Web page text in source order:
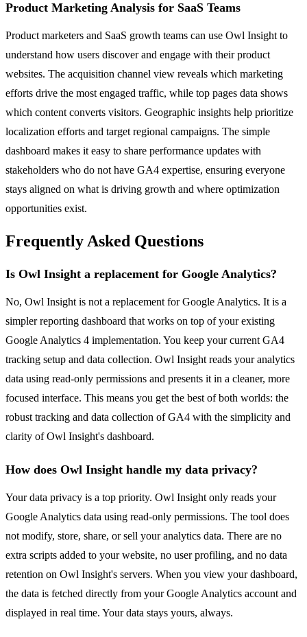
Product Marketing Analysis for SaaS Teams
Product marketers and SaaS growth teams can use Owl Insight to
understand how users discover and engage with their product
websites. The acquisition channel view reveals which marketing
efforts drive the most engaged traffic, while top pages data shows
which content converts visitors. Geographic insights help prioritize
localization efforts and target regional campaigns. The simple
dashboard makes it easy to share performance updates with
stakeholders who do not have GA4 expertise, ensuring everyone
stays aligned on what is driving growth and where optimization
opportunities exist.
Frequently Asked Questions
Is Owl Insight a replacement for Google Analytics?
No, Owl Insight is not a replacement for Google Analytics. It is a
simpler reporting dashboard that works on top of your existing
Google Analytics 4 implementation. You keep your current GA4
tracking setup and data collection. Owl Insight reads your analytics
data using read-only permissions and presents it in a cleaner, more
focused interface. This means you get the best of both worlds: the
robust tracking and data collection of GA4 with the simplicity and
clarity of Owl Insight's dashboard.
How does Owl Insight handle my data privacy?
Your data privacy is a top priority. Owl Insight only reads your
Google Analytics data using read-only permissions. The tool does
not modify, store, share, or sell your analytics data. There are no
extra scripts added to your website, no user profiling, and no data
retention on Owl Insight's servers. When you view your dashboard,
the data is fetched directly from your Google Analytics account and
displayed in real time. Your data stays yours, always.